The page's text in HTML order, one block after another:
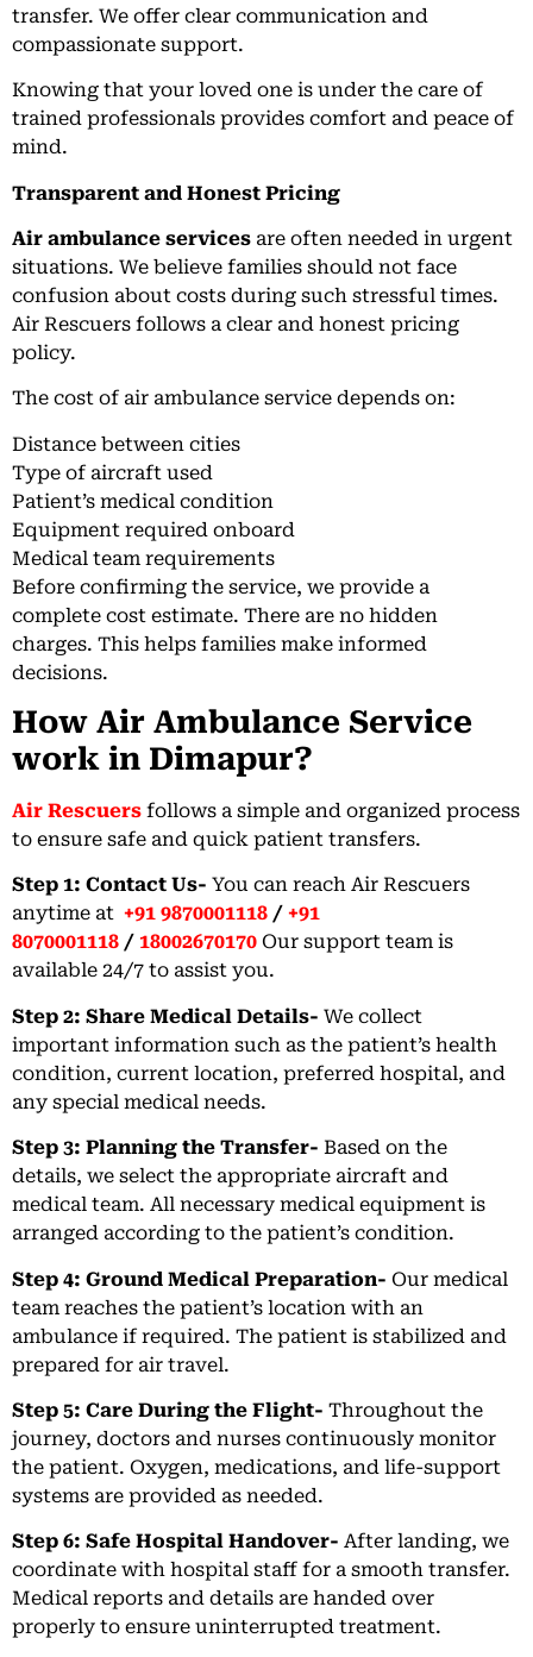
transfer. We offer clear communication and
compassionate support.
Knowing that your loved one is under the care of
trained professionals provides comfort and peace of
mind.
Transparent and Honest Pricing
Air ambulance services are often needed in urgent
situations. We believe families should not face
confusion about costs during such stressful times.
Air Rescuers follows a clear and honest pricing
policy.
The cost of air ambulance service depends on:
Distance between cities
Type of aircraft used
Patient’s medical condition
Equipment required onboard
Medical team requirements
Before confirming the service, we provide a
complete cost estimate. There are no hidden
charges. This helps families make informed
decisions.
How Air Ambulance Service
work in Dimapur?
Air Rescuers follows a simple and organized process
to ensure safe and quick patient transfers.
Step 1: Contact Us- You can reach Air Rescuers
anytime at +91 9870001118 / +91
8070001118 / 18002670170 Our support team is
available 24/7 to assist you.
Step 2: Share Medical Details- We collect
important information such as the patient’s health
condition, current location, preferred hospital, and
any special medical needs.
Step 3: Planning the Transfer- Based on the
details, we select the appropriate aircraft and
medical team. All necessary medical equipment is
arranged according to the patient’s condition.
Step 4: Ground Medical Preparation- Our medical
team reaches the patient’s location with an
ambulance if required. The patient is stabilized and
prepared for air travel.
Step 5: Care During the Flight- Throughout the
journey, doctors and nurses continuously monitor
the patient. Oxygen, medications, and life-support
systems are provided as needed.
Step 6: Safe Hospital Handover- After landing, we
coordinate with hospital staff for a smooth transfer.
Medical reports and details are handed over
properly to ensure uninterrupted treatment.